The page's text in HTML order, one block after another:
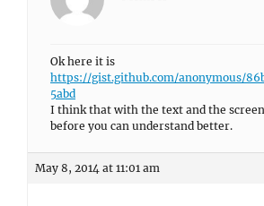
Ok here it is
https://gist.github.com/anonymous/
5abd
I think that with the text and the
before you can understand better.
May 8, 2014 at 11:01 am